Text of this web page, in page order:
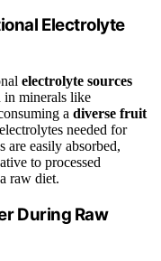
Electrolyte
electrolyte sources
in minerals like
a diverse fruit
needed for
are easily absorbed,
to processed
raw diet.
During Raw